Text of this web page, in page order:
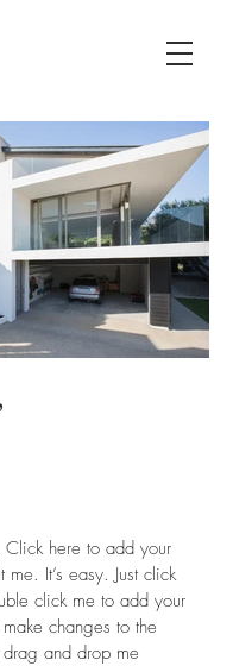
here to add your
It’s easy. Just click
click me to add your
changes to the
and drop me